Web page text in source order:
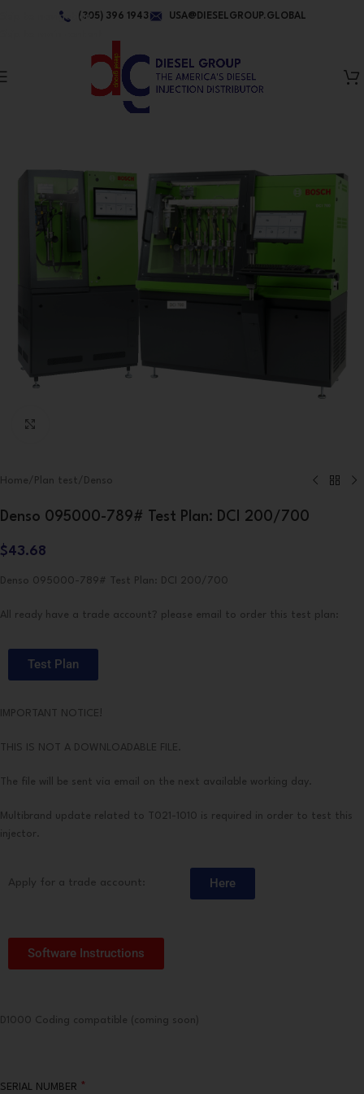
Skip to navigation(305) 396 1943 USA@DIESELGROUP.GLOBAL
Home/ Plan test/ Denso
Denso 095000-789# Test Plan: DCI 200/700
$43.68
Denso 095000-789# Test Plan: DCI 200/700
All ready have a trade account? please email to order this test plan:
Test Plan
IMPORTANT NOTICE!
THIS IS NOT A DOWNLOADABLE FILE.
The file will be sent via email on the next available working day.
Multibrand update related to T021-1010 is required in order to test this
injector.
Apply for a trade account: Here
Software Instructions
D1000 Coding compatible (coming soon)
SERIAL NUMBER *